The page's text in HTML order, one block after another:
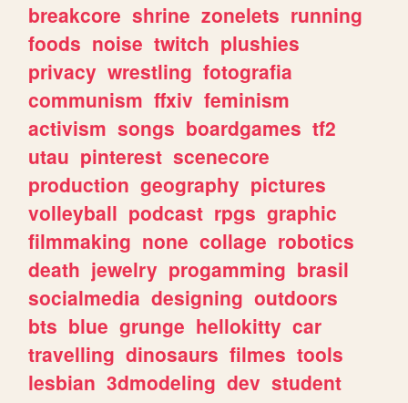
breakcore shrine zonelets running
foods noise twitch plushies
privacy wrestling fotografia
communism ffxiv feminism
activism songs boardgames tf2
utau pinterest scenecore
production geography pictures
volleyball podcast rpgs graphic
filmmaking none collage robotics
death jewelry progamming brasil
socialmedia designing outdoors
bts blue grunge hellokitty car
travelling dinosaurs filmes tools
lesbian 3dmodeling dev student